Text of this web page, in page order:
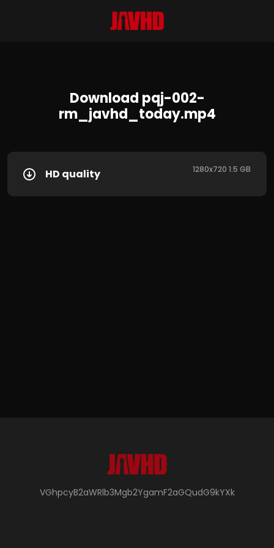
Download pqj-002-
rm_javhd_today.mp4
HD quality 1280x720 1.5 GB
VGhpcyB2aWRlb3Mgb2YgamF2aGQudG9kYXk